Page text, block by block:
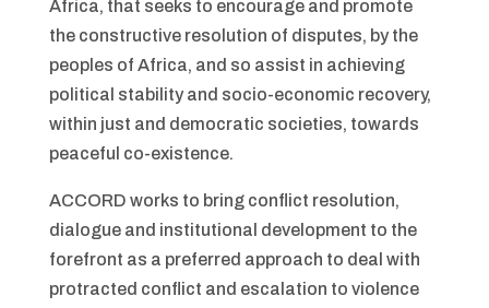
Africa, that seeks to encourage and promote
the constructive resolution of disputes, by the
peoples of Africa, and so assist in achieving
political stability and socio-economic recovery,
within just and democratic societies, towards
peaceful co-existence.
ACCORD works to bring conflict resolution,
dialogue and institutional development to the
forefront as a preferred approach to deal with
protracted conflict and escalation to violence